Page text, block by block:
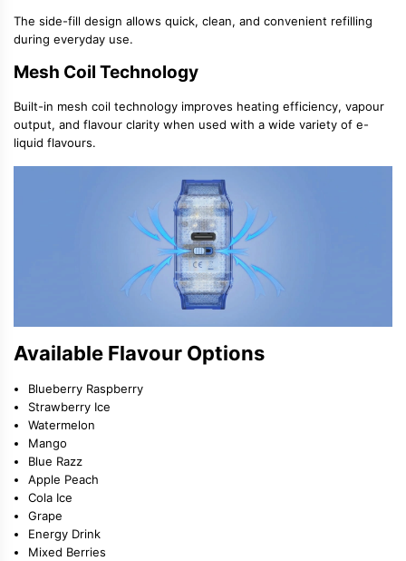
The side-fill design allows quick, clean, and convenient refilling
during everyday use.
Mesh Coil Technology
Built-in mesh coil technology improves heating efficiency, vapour
output, and flavour clarity when used with a wide variety of e-
liquid flavours.
Available Flavour Options
Blueberry Raspberry
Strawberry Ice
Watermelon
Mango
Blue Razz
Apple Peach
Cola Ice
Grape
Energy Drink
Mixed Berries